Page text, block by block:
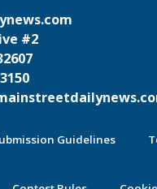
#2
Guidelines